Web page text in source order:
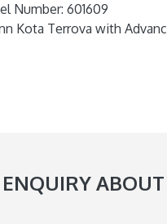
Number: 601609
Kota Terrova with